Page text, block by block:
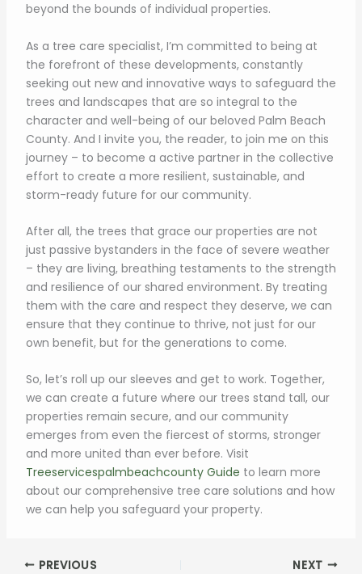
beyond the bounds of individual properties.
As a tree care specialist, I’m committed to being at
the forefront of these developments, constantly
seeking out new and innovative ways to safeguard the
trees and landscapes that are so integral to the
character and well-being of our beloved Palm Beach
County. And I invite you, the reader, to join me on this
journey – to become a active partner in the collective
effort to create a more resilient, sustainable, and
storm-ready future for our community.
After all, the trees that grace our properties are not
just passive bystanders in the face of severe weather
– they are living, breathing testaments to the strength
and resilience of our shared environment. By treating
them with the care and respect they deserve, we can
ensure that they continue to thrive, not just for our
own benefit, but for the generations to come.
So, let’s roll up our sleeves and get to work. Together,
we can create a future where our trees stand tall, our
properties remain secure, and our community
emerges from even the fiercest of storms, stronger
and more united than ever before. Visit
Treeservicespalmbeachcounty Guide to learn more
about our comprehensive tree care solutions and how
we can help you safeguard your property.
PREVIOUS NEXT